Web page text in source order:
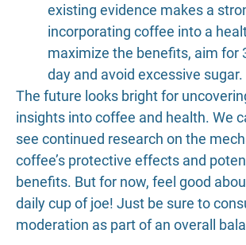
existing evidence makes a
incorporating coffee into a
maximize the benefits, aim for
day and avoid excessive sugar.
The future looks bright for
insights into coffee and health. We
see continued research on the
coffee’s protective effects and
benefits. But for now, feel good
daily cup of joe! Just be sure to
moderation as part of an overall